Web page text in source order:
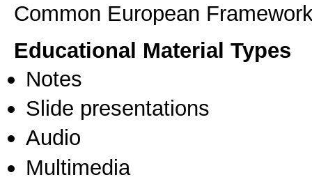
Common European
Educational Material Types
Notes
Slide presentations
Audio
Multimedia